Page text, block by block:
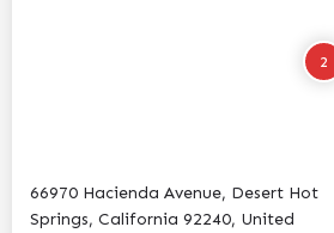
2
66970 Hacienda Avenue, Desert Hot
Springs, California 92240, United